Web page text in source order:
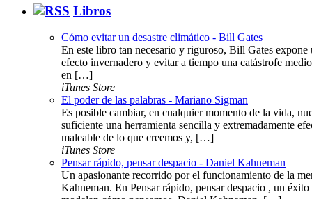
Libros
Cómo evitar un desastre climático - Bill Gates
En este libro tan necesario y riguroso, Bill Gates
efecto invernadero y evitar a tiempo una catástrofe
en […]
iTunes Store
El poder de las palabras - Mariano Sigman
Es posible cambiar, en cualquier momento de la vida,
suficiente una herramienta sencilla y extremadamente
maleable de lo que creemos y, […]
iTunes Store
Pensar rápido, pensar despacio - Daniel Kahneman
Un apasionante recorrido por el funcionamiento de la
Kahneman. En Pensar rápido, pensar despacio , un